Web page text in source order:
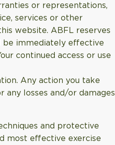
or representations,
services or other
website. ABFL reserves
be immediately effective
continued access or use
Any action you take
losses and/or damages
and protective
most effective exercise